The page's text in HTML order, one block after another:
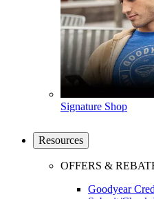
Signature Shop
Resources
OFFERS &
Goodyear